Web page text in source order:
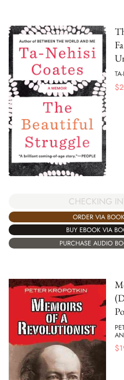
$
CHECKING
ORDER VIA
BUY EBOOK VIA
PURCHASE AUDIO
$